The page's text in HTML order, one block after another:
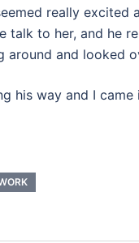
really
talk to her, and he
around and looked
his way and I